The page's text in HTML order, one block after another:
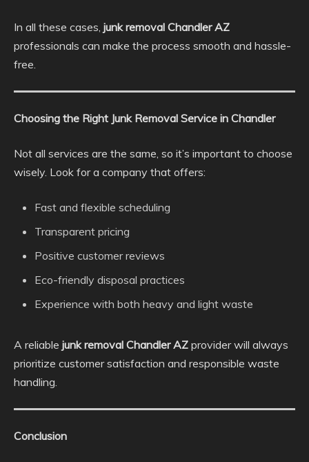
In all these cases, junk removal Chandler AZ
professionals can make the process smooth and hassle-
free.
Choosing the Right Junk Removal Service in Chandler
Not all services are the same, so it’s important to choose
wisely. Look for a company that offers:
Fast and flexible scheduling
Transparent pricing
Positive customer reviews
Eco-friendly disposal practices
Experience with both heavy and light waste
A reliable junk removal Chandler AZ provider will always
prioritize customer satisfaction and responsible waste
handling.
Conclusion